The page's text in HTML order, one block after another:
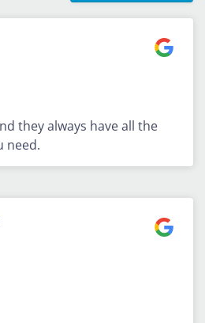
they always have all the
need.